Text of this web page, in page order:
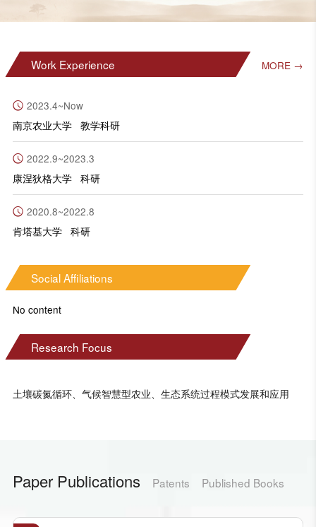
Work Experience MORE →
2023.4~Now
南京农业大学 教学科研
2022.9~2023.3
康涅狄格大学 科研
2020.8~2022.8
肯塔基大学 科研
Social Affiliations
No content
Research Focus
土壤碳氮循环、气候智慧型农业、生态系统过程模式发展和应用
Paper Publications Patents Published Books